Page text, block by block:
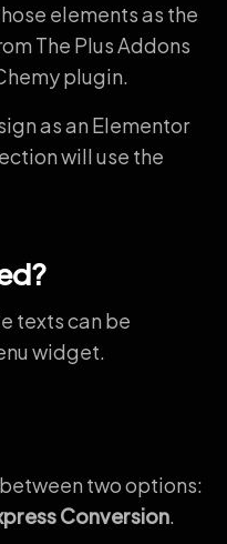
elements as the
The Plus Addons
plugin.
as an Elementor
will use the
texts can be
widget.
two options:
Conversion.